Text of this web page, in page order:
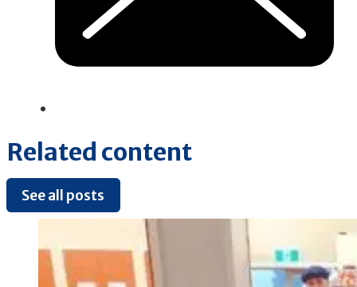
Related content
See all posts